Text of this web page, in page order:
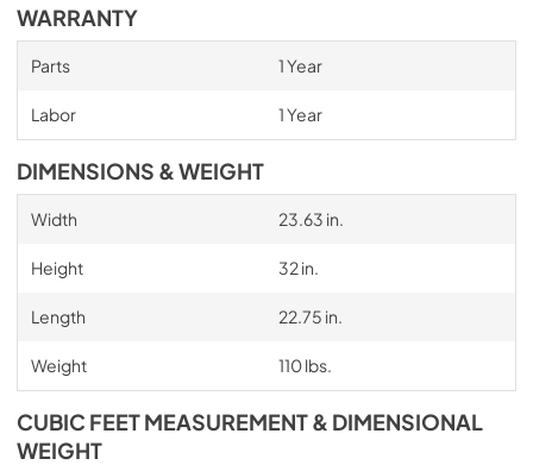
WARRANTY
Parts 1 Year
Labor 1 Year
DIMENSIONS & WEIGHT
Width 23.63 in.
Height 32 in.
Length 22.75 in.
Weight 110 lbs.
CUBIC FEET MEASUREMENT & DIMENSIONAL
WEIGHT